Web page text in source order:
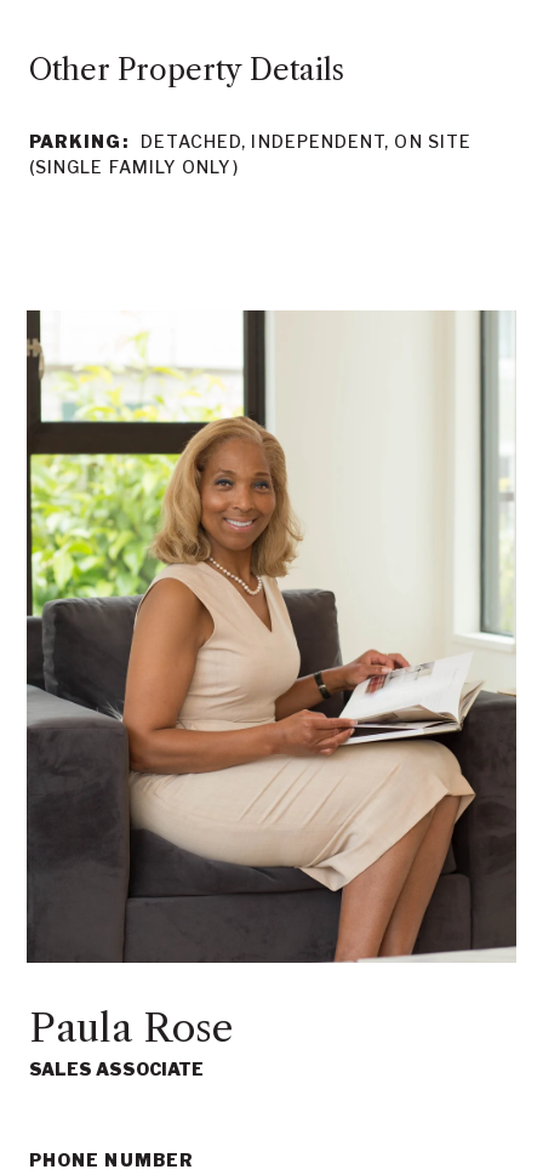
Other Property Details
PARKING:
DETACHED, INDEPENDENT, ON SITE
(SINGLE FAMILY ONLY)
Paula Rose
SALES ASSOCIATE
PHONE NUMBER